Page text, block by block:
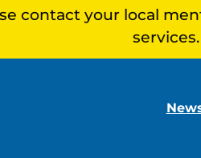
contact your local
services.